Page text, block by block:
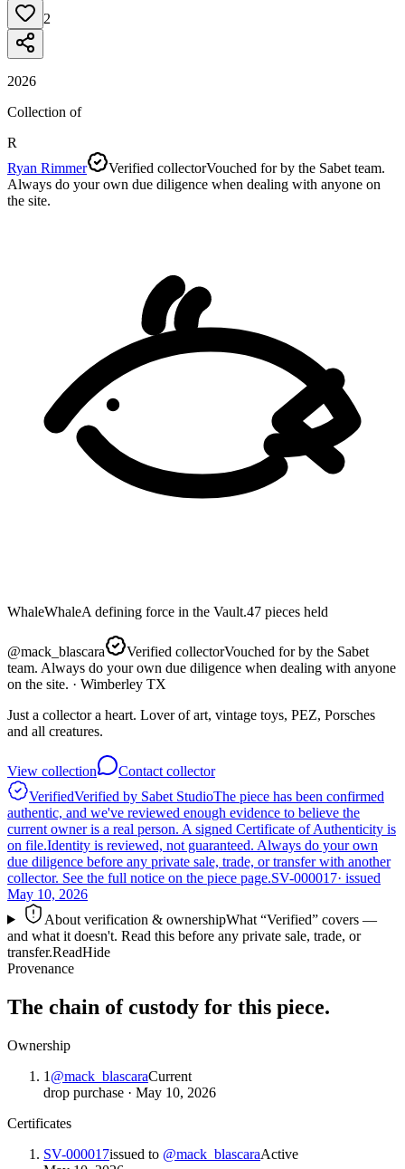
2
2026
Collection of
R
Ryan Rimmer
Verified collectorVouched for by the Sabet team.
Always do your own due diligence when dealing with anyone on
the site.
WhaleWhaleA defining force in the Vault.47 pieces held
@mack_blascara Verified collectorVouched for by the Sabet
team. Always do your own due diligence when dealing with anyone
on the site. · Wimberley TX
Just a collector a heart. Lover of art, vintage toys, PEZ, Porsches
and all creatures.
View collection
Contact collector
VerifiedVerified by Sabet StudioThe piece has been confirmed
authentic, and we've reviewed enough evidence to believe the
current owner is a real person. A signed Certificate of Authenticity is
on file.Identity is reviewed, not guaranteed. Always do your own
due diligence before any private sale, trade, or transfer with another
collector. See the full notice on the piece page.SV-000017· issued
May 10, 2026
About verification & ownershipWhat “Verified” covers —
and what it doesn't. Read this before any private sale, trade, or
transfer.ReadHide
Provenance
The chain of custody for this piece.
Ownership
1 @mack_blascaraCurrent
drop purchase · May 10, 2026
Certificates
SV-000017issued to @mack_blascaraActive